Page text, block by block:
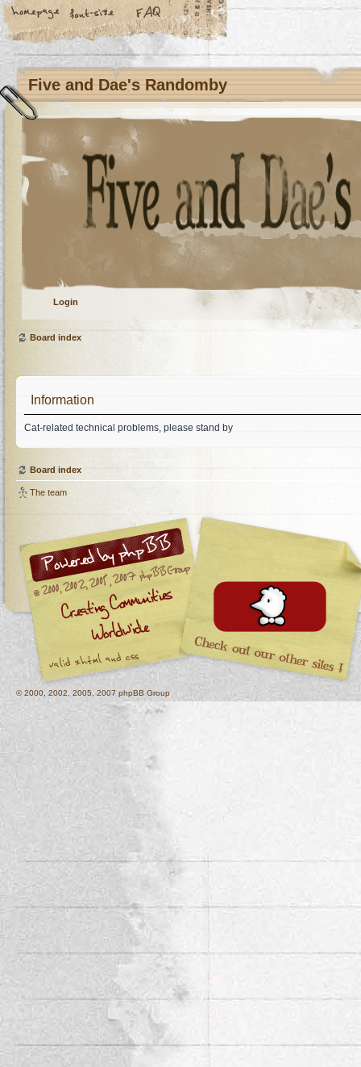
Five and Dae's Randomby
Login
Board index
Information
Cat-related technical problems, please stand by
Board index
The team
© 2000, 2002, 2005, 2007 phpBB Group